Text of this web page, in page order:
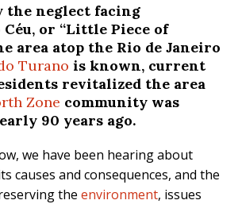
the neglect facing
or “Little Piece of
area atop the Rio de Janeiro
Turano is known, current
revitalized the area
Zone community was
90 years ago.
we have been hearing about
causes and consequences, and the
the environment, issues